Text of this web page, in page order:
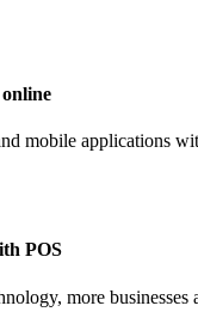
mobile applications
POS
more